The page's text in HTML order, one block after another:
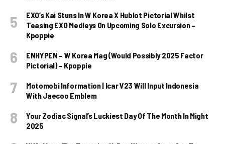
EXO’s Kai Stuns In W Korea X Hublot Pictorial Whilst
Teasing EXO Medleys On Upcoming Solo Excursion –
Kpoppie
ENHYPEN – W Korea Mag (Would Possibly 2025 Factor
Pictorial) – Kpoppie
Motomobi Information | Icar V23 Will Input Indonesia
With Jaecoo Emblem
Your Zodiac Signal’s Luckiest Day Of The Month In Might
2025